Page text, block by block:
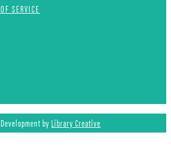
SERVICE
byLibrary Creative